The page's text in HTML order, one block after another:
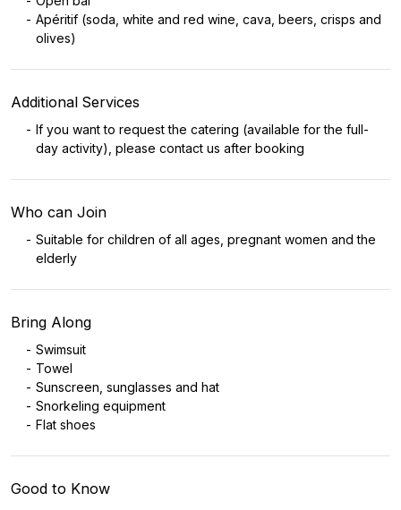
Apéritif (soda, white and red wine, cava, beers, crisps and
olives)
Additional Services
If you want to request the catering (available for the full-
day activity), please contact us after booking
Who can Join
Suitable for children of all ages, pregnant women and the
elderly
Bring Along
Swimsuit
Towel
Sunscreen, sunglasses and hat
Snorkeling equipment
Flat shoes
Good to Know